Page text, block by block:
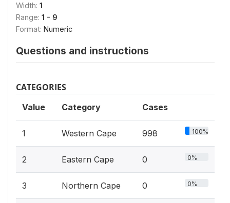
Width: 1
Range: 1 - 9
Format: Numeric
Questions and instructions
CATEGORIES
Value Category Cases
1 Western Cape 998 100%
2 Eastern Cape 0 0%
3 Northern Cape 0 0%